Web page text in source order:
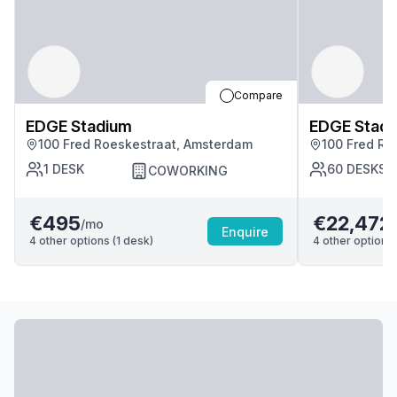
Compare
EDGE Stadium
100 Fred Roeskestraat, Amsterdam
1 DESK COWORKING
€495/mo
4 other options (1 desk)
Enquire
EDGE
100 Fred
60 DESKS
€22,472
4 other options